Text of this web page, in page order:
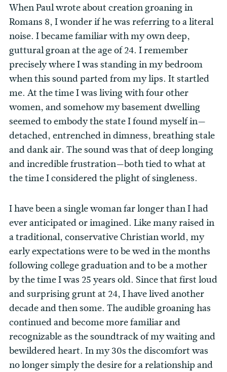
When Paul wrote about creation groaning in
Romans 8, I wonder if he was referring to a literal
noise. I became familiar with my own deep,
guttural groan at the age of 24. I remember
precisely where I was standing in my bedroom
when this sound parted from my lips. It startled
me. At the time I was living with four other
women, and somehow my basement dwelling
seemed to embody the state I found myself in—
detached, entrenched in dimness, breathing stale
and dank air. The sound was that of deep longing
and incredible frustration—both tied to what at
the time I considered the plight of singleness.
I have been a single woman far longer than I had
ever anticipated or imagined. Like many raised in
a traditional, conservative Christian world, my
early expectations were to be wed in the months
following college graduation and to be a mother
by the time I was 25 years old. Since that first loud
and surprising grunt at 24, I have lived another
decade and then some. The audible groaning has
continued and become more familiar and
recognizable as the soundtrack of my waiting and
bewildered heart. In my 30s the discomfort was
no longer simply the desire for a relationship and